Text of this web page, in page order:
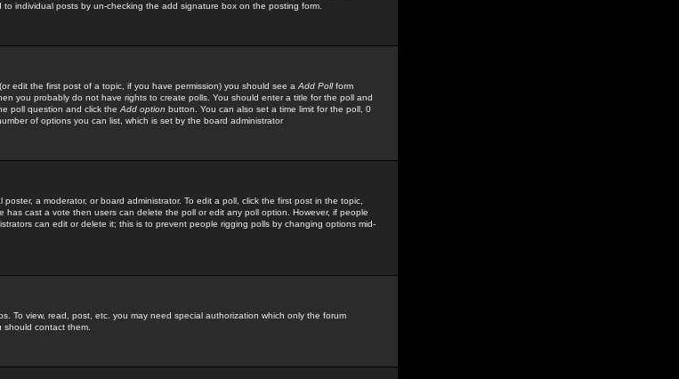
individual posts by un-checking the add signature box on the posting form.
edit the first post of a topic, if you have permission) you should see a Add Pollform
you probably do not have rights to create polls. You should enter a title for the poll and
poll question and click the Add option button. You can also set a time limit for the poll, 0
of options you can list, which is set by the board administrator
a moderator, or board administrator. To edit a poll, click the first post in the topic,
has cast a vote then users can delete the poll or edit any poll option. However, if people
can edit or delete it; this is to prevent people rigging polls by changing options mid-
To view, read, post, etc. you may need special authorization which only the forum
contact them.